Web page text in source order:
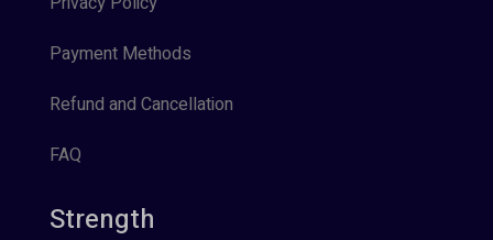
Payment Methods
Refund and Cancellation
FAQ
Strength